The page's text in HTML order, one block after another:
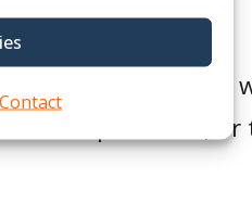
get better results.
usually dealing
transportation,